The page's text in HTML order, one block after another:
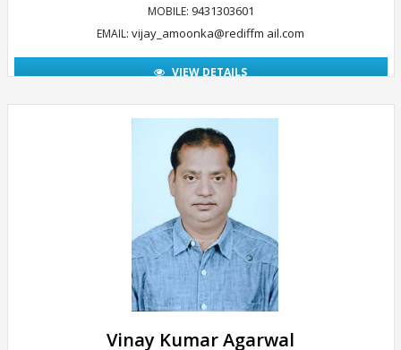
MOBILE: 9431303601
EMAIL: vijay_amoonka@rediffm ail.com
VIEW DETAILS
Vinay Kumar Agarwal